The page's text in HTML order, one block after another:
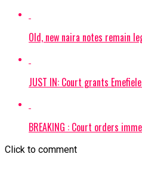
Old, new naira notes remain
JUST IN: Court grants
BREAKING : Court orders
Click to comment